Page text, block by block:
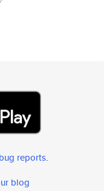
reports.
blog